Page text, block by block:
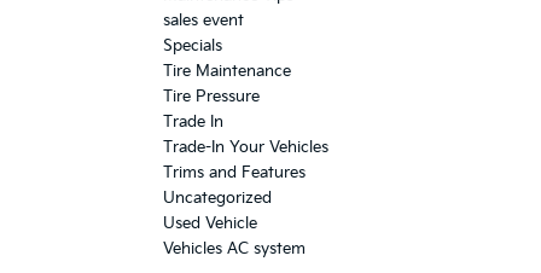
sales event
Specials
Tire Maintenance
Tire Pressure
Trade In
Trade-In Your Vehicles
Trims and Features
Uncategorized
Used Vehicle
Vehicles AC system